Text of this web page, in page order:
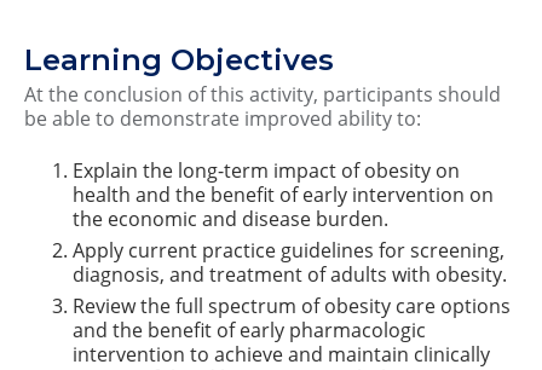
Learning Objectives
At the conclusion of this activity, participants should
be able to demonstrate improved ability to:
Explain the long-term impact of obesity on
health and the benefit of early intervention on
the economic and disease burden.
Apply current practice guidelines for screening,
diagnosis, and treatment of adults with obesity.
Review the full spectrum of obesity care options
and the benefit of early pharmacologic
intervention to achieve and maintain clinically